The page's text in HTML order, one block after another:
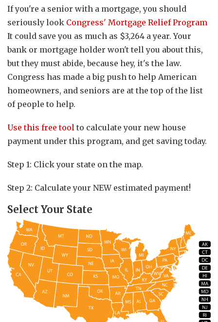
If you're a senior with a mortgage, you should
seriously look Congress' Mortgage Relief Program
It could save you as much as $3,264 a year. Your
bank or mortgage holder won't tell you about this,
but they must abide, because hey, it's the law.
Congress has made a big push to help American
homeowners, and seniors are at the top of the list
of people to help.
Use this free tool to calculate your new house
payment under this program, and get saving today.
Step 1: Click your state on the map.
Step 2: Calculate your NEW estimated payment!
Select Your State